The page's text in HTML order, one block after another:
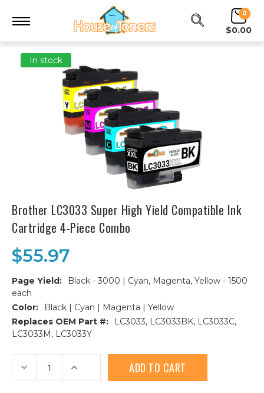
0
$0.00
In stock
Brother LC3033 Super High Yield Compatible Ink
Cartridge 4-Piece Combo
$55.97
Page Yield:
Black - 3000 | Cyan, Magenta, Yellow - 1500
each
Color:
Black | Cyan | Magenta | Yellow
Replaces OEM Part #:
LC3033, LC3033BK, LC3033C,
LC3033M, LC3033Y
Stock:
Decrease
Quantity
of
Increase
of